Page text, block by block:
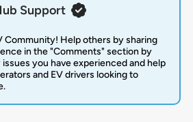
Support
Community! Help others by sharing
in the "Comments" section by
issues you have experienced and help
and EV drivers looking to